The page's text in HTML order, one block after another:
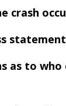
crash
as to who